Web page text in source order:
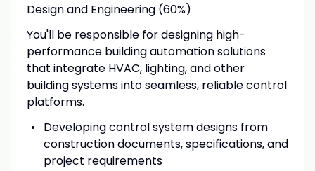
Design and Engineering (60%)
You'll be responsible for designing high-
performance building automation solutions
that integrate HVAC, lighting, and other
building systems into seamless, reliable control
platforms.
Developing control system designs from
construction documents, specifications, and
project requirements